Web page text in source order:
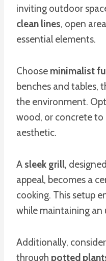
inviting outdoor
clean lines, open
essential elements.
Choose minimalist
benches and tables,
the environment.
wood, or concrete
aesthetic.
A sleek grill,
appeal, becomes a
cooking. This setup
while maintaining an
Additionally,
through potted